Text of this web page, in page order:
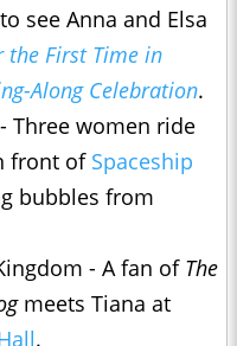
see Anna and Elsa
the First Time in
Along Celebration.
- Three women ride
front of Spaceship
bubbles from
- A fan of The
meets Tiana at
.